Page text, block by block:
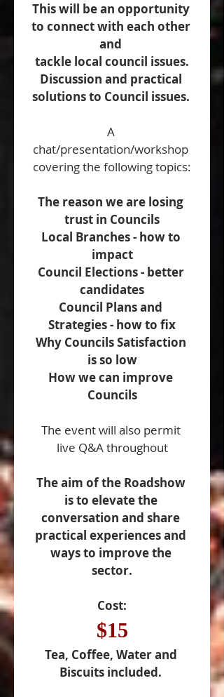
This will be an opportunity
to connect with each other
tackle local council issues.
Discussion and practical
A
chat/presentation/workshop
covering the following topics:
The reason we are losing
trust in Councils
Local Branches - how to
impact
Council Elections - better
candidates
Council Plans and
Strategies - how to fix
Why Councils Satisfaction
is so low
How we can improve
Councils
The event will also permit
live Q&A throughout
The aim of the Roadshow
is to elevate the
conversation and share
practical experiences and
ways to improve the
sector.
Cost:
$15
Tea, Coffee, Water and